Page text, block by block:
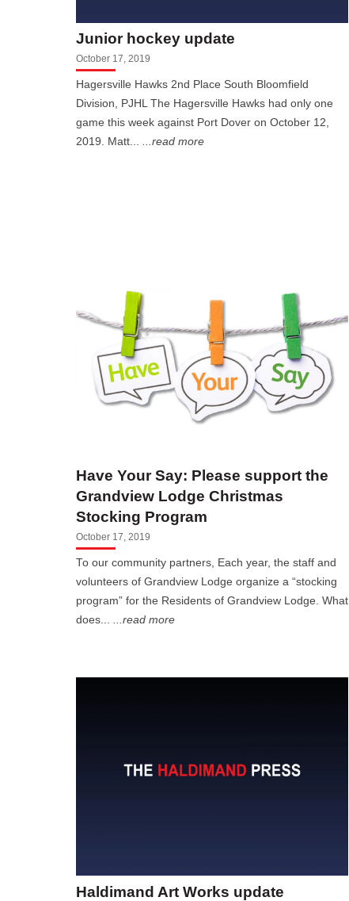
Junior hockey update
October 17, 2019
Hagersville Hawks 2nd Place South Bloomfield
Division, PJHL The Hagersville Hawks had only one
game this week against Port Dover on October 12,
2019. Matt... ...read more
Have Your Say: Please support the
Grandview Lodge Christmas
Stocking Program
October 17, 2019
To our community partners, Each year, the staff and
volunteers of Grandview Lodge organize a “stocking
program” for the Residents of Grandview Lodge. What
does... ...read more
Haldimand Art Works update